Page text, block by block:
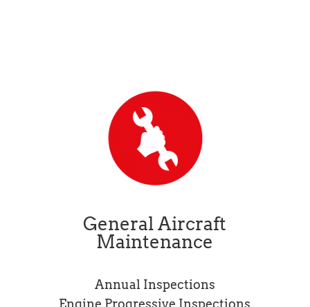
General Aircraft
Maintenance
Annual Inspections